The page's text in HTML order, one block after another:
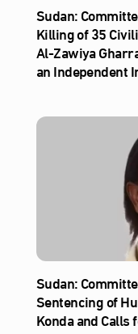
Sudan:
Killing of 35
Al‑Zawiya
an Independent
Sudan:
Sentencing of
Konda and Calls